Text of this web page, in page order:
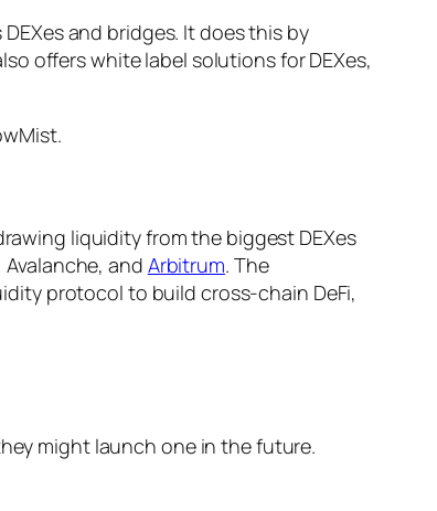
and bridges. It does this by
offers white label solutions for DEXes,
liquidity from the biggest DEXes
Avalanche, and Arbitrum. The
protocol to build cross-chain DeFi,
might launch one in the future.